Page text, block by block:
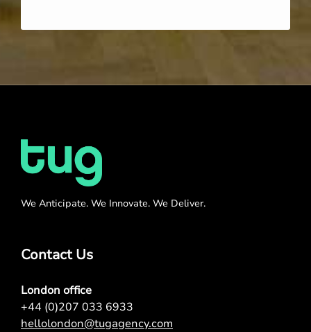
We Anticipate. We Innovate. We Deliver.
Contact Us
London office
+44 (0)207 033 6933
hellolondon@tugagency.com